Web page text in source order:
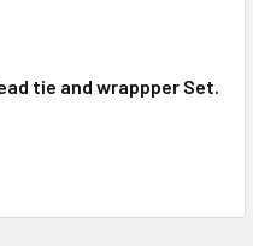
tie and wrappper Set.